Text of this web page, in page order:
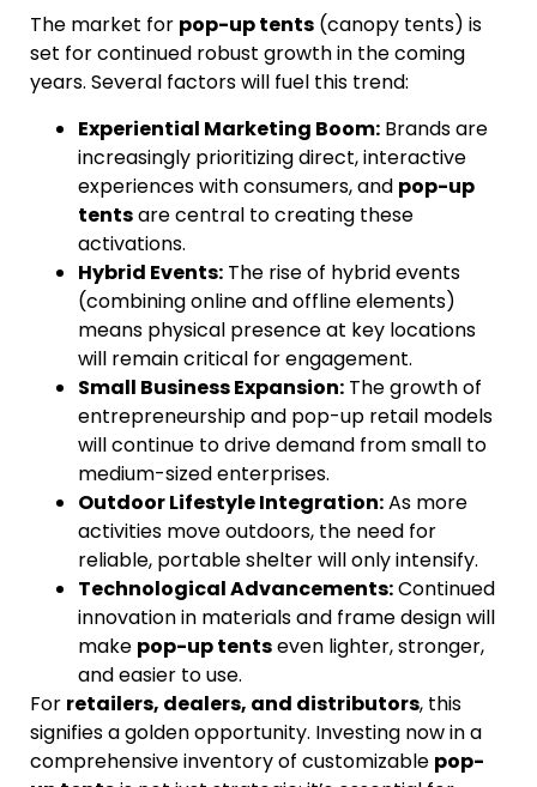
The market for pop-up tents (canopy tents) is
set for continued robust growth in the coming
years. Several factors will fuel this trend:
Experiential Marketing Boom: Brands are
increasingly prioritizing direct, interactive
experiences with consumers, and pop-up
tentsare central to creating these
activations.
Hybrid Events: The rise of hybrid events
(combining online and offline elements)
means physical presence at key locations
will remain critical for engagement.
Small Business Expansion: The growth of
entrepreneurship and pop-up retail models
will continue to drive demand from small to
medium-sized enterprises.
Outdoor Lifestyle Integration:As more
activities move outdoors, the need for
reliable, portable shelter will only intensify.
Technological Advancements:Continued
innovation in materials and frame design will
make pop-up tentseven lighter, stronger,
and easier to use.
For retailers, dealers, and distributors, this
signifies a golden opportunity. Investing now in a
comprehensive inventory of customizable pop-